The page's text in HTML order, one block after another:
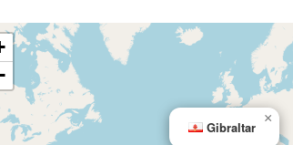
Gibraltar
×